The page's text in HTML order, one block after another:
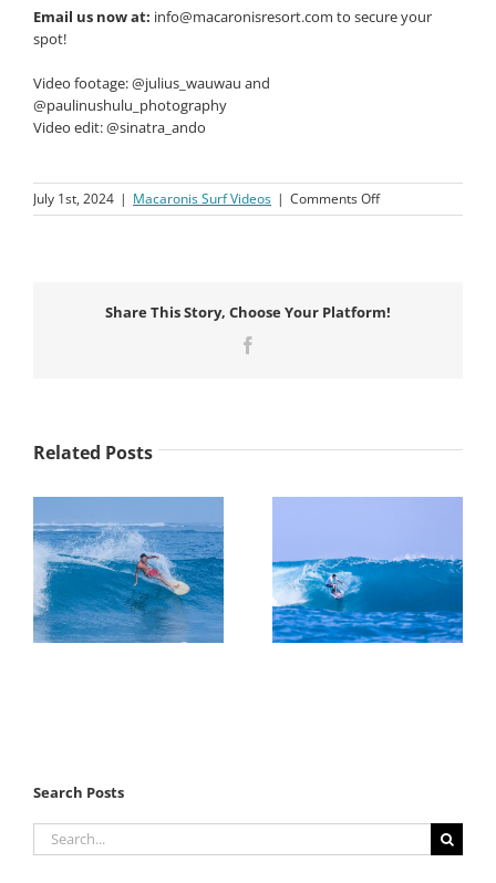
Email us now at: info@macaronisresort.com to secure your
spot!
Video footage: @julius_wauwau and
@paulinushulu_photography
Video edit: @sinatra_ando
July 1st, 2024 | Macaronis Surf Videos | Comments Offon
Macaronis
June
Share This Story, Choose Your Platform!
Related Posts
Search Posts
Search
for: